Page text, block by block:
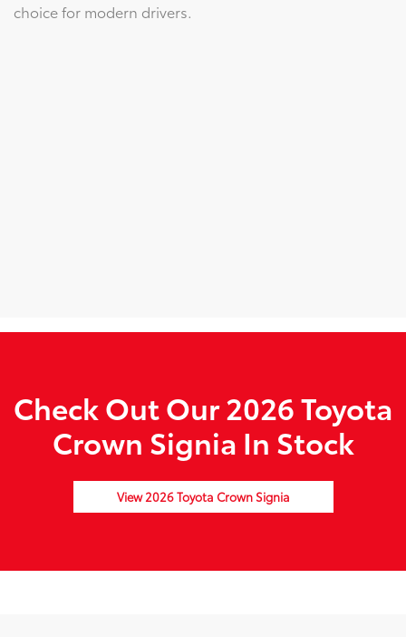
choice for modern drivers.
Check Out Our 2026 Toyota
Crown Signia In Stock
View 2026 Toyota Crown Signia